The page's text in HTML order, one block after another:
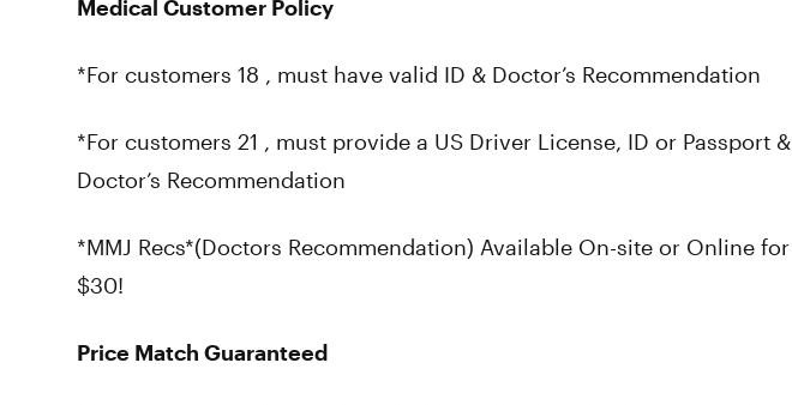
Medical Customer Policy
*For customers 18 , must have valid ID & Doctor’s Recommendation
*For customers 21 , must provide a US Driver License, ID or Passport &
Doctor’s Recommendation
*MMJ Recs*(Doctors Recommendation) Available On-site or Online for
$30!
Price Match Guaranteed